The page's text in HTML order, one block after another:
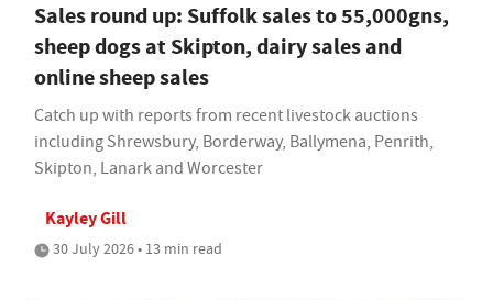
Sales round up: Suffolk sales to 55,000gns,
sheep dogs at Skipton, dairy sales and
online sheep sales
Catch up with reports from recent livestock auctions
including Shrewsbury, Borderway, Ballymena, Penrith,
Skipton, Lanark and Worcester
Kayley Gill
30 July 2026 • 13 min read